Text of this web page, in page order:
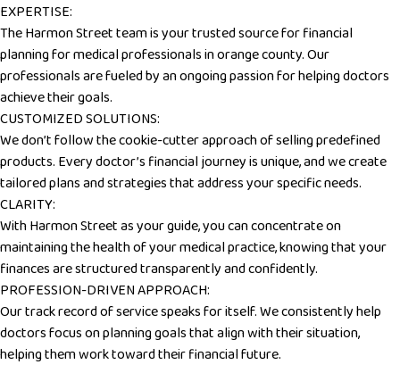
EXPERTISE:
The Harmon Street team is your trusted source for financial
planning for medical professionals in orange county. Our
professionals are fueled by an ongoing passion for helping doctors
achieve their goals.
CUSTOMIZED SOLUTIONS:
We don’t follow the cookie-cutter approach of selling predefined
products. Every doctor’s financial journey is unique, and we create
tailored plans and strategies that address your specific needs.
CLARITY:
With Harmon Street as your guide, you can concentrate on
maintaining the health of your medical practice, knowing that your
finances are structured transparently and confidently.
PROFESSION-DRIVEN APPROACH:
Our track record of service speaks for itself. We consistently help
doctors focus on planning goals that align with their situation,
helping them work toward their financial future.